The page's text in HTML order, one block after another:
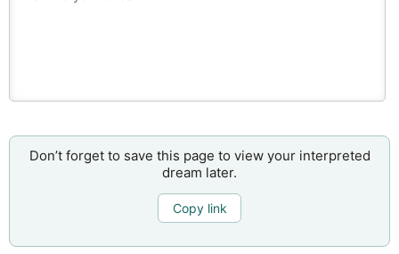
Don’t forget to save this page to view your interpreted
dream later.
Copy link